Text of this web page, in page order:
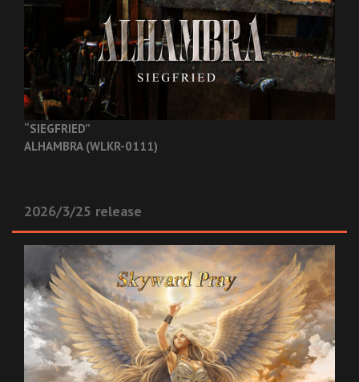
“SIEGFRIED”
ALHAMBRA (WLKR-0111)
2026/3/25 release